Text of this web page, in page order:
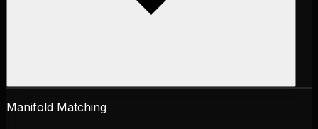
Manifold Matching